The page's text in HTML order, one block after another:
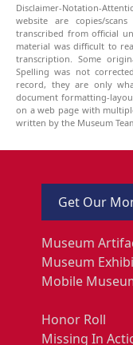
Disclaimer-Notation-
website are copies/
transcribed from official
material was difficult to
transcription. Some
Spelling was not
record, they are only
document formatting-
on a web page with
written by the Museum
Get Our
Museum
Museum
Mobile
Honor Roll
Missing In